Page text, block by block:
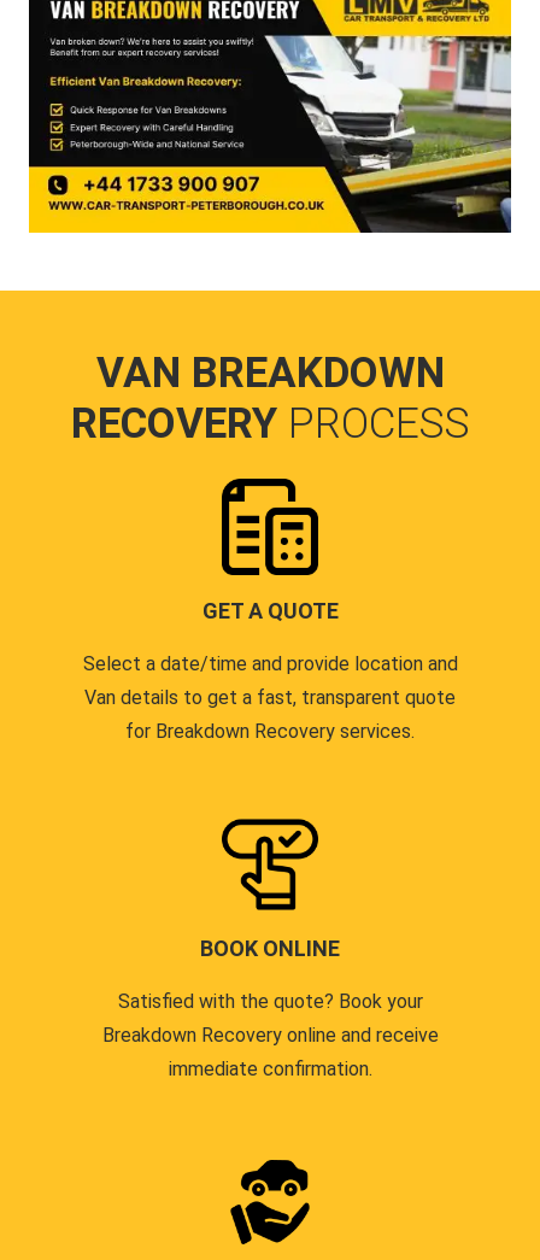
VAN BREAKDOWN
RECOVERY PROCESS
GET A QUOTE
Select a date/time and provide location and
Van details to get a fast, transparent quote
for Breakdown Recovery services.
BOOK ONLINE
Satisfied with the quote? Book your
Breakdown Recovery online and receive
immediate confirmation.